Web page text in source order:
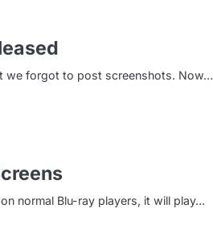
we forgot to post screenshots. Now…
normal Blu-ray players, it will play…